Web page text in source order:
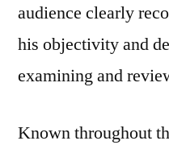
audience clearly
his objectivity and
examining and
Known throughout